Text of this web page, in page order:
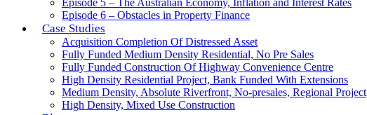
Episode 5 – The Australian Economy, Inflation and Interest Rates
Episode 6 – Obstacles in Property Finance
Case Studies
Acquisition Completion Of Distressed Asset
Fully Funded Medium Density Residential, No Pre Sales
Fully Funded Construction Of Highway Convenience Centre
High Density Residential Project, Bank Funded With Extensions
Medium Density, Absolute Riverfront, No-presales, Regional Project
High Density, Mixed Use Construction